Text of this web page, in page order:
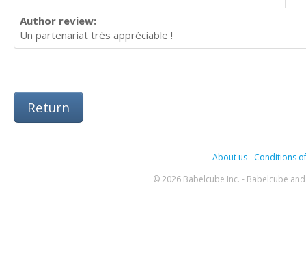
Author review:
Un partenariat très appréciable !
Return
About us- Conditions
© 2026 Babelcube Inc. - Babelcube